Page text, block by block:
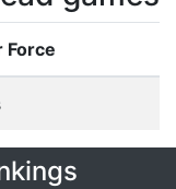
Force